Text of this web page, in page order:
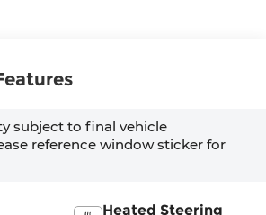
subject to final vehicle
reference window sticker for
Heated Steering